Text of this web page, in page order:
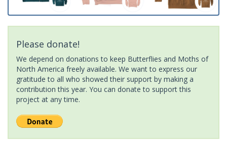
Please donate!
We depend on donations to keep Butterflies and Moths of
North America freely available. We want to express our
gratitude to all who showed their support by making a
contribution this year. You can donate to support this
project at any time.